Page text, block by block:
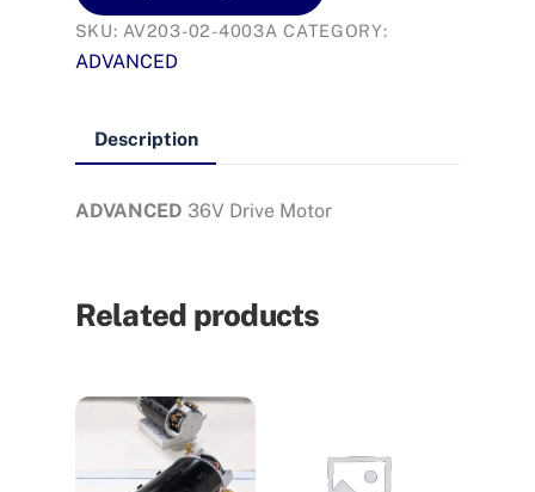
SKU:AV203-02-4003ACATEGORY:
ADVANCED
Description
ADVANCED 36V Drive Motor
Related products